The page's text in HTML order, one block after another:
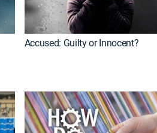
Accused: Guilty or Innocent?